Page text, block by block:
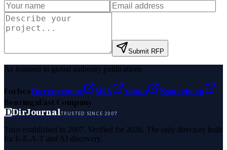
Submit RFP
As featured in global authority publications
ForbesEntrepreneur MSN Yahoo
Namecheap
BenzingaFast Company
DDirJournalTRUSTED SINCE 2007
Trust established in 2007. Verified for 2026. The only directory built
for E-E-A-T and AI discovery.